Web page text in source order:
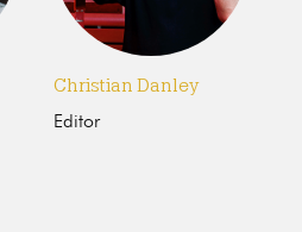
Christian Danley
Editor